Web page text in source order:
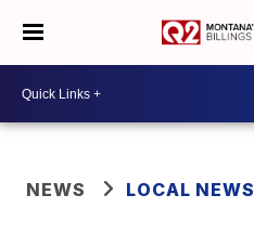
NEWS LOCAL NEWS